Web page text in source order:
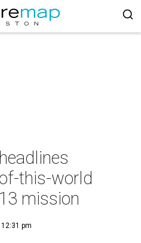
this-world
mission
pm